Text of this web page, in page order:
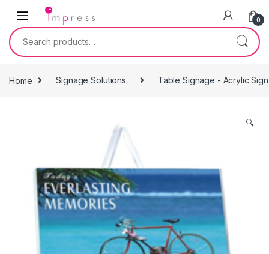
Skip to navigation
Skip to content
0
Search for:
Home Signage Solutions Table Signage - Acrylic
🔍